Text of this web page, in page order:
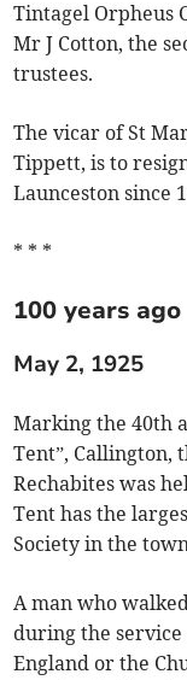
Tintagel Orpheus
Mr J Cotton, the
trustees.
The vicar of St
Tippett, is to
Launceston since
* * *
100 years ago
May 2, 1925
Marking the 40th
Tent”, Callington,
Rechabites was
Tent has the
Society in the
A man who
during the service
England or the